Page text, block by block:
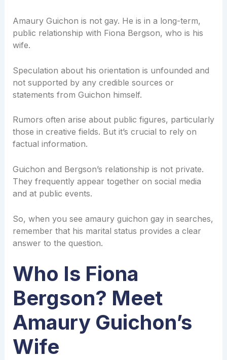
Amaury Guichon is not gay. He is in a long-term,
public relationship with Fiona Bergson, who is his
wife.
Speculation about his orientation is unfounded and
not supported by any credible sources or
statements from Guichon himself.
Rumors often arise about public figures, particularly
those in creative fields. But it’s crucial to rely on
factual information.
Guichon and Bergson’s relationship is not private.
They frequently appear together on social media
and at public events.
So, when you see amaury guichon gay in searches,
remember that his marital status provides a clear
answer to the question.
Who Is Fiona
Bergson? Meet
Amaury Guichon’s
Wife